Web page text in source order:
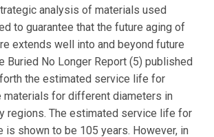
analysis of materials used
to guarantee that the future aging of
extends well into and beyond future
Buried No Longer Report (5) published
the estimated service life for
materials for different diameters in
regions. The estimated service life for
is shown to be 105 years. However, in